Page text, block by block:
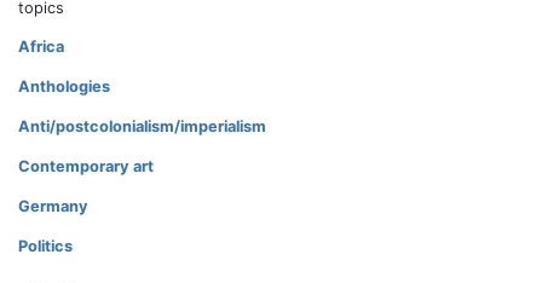
topics
Africa
Anthologies
Anti/postcolonialism/imperialism
Contemporary art
Germany
Politics